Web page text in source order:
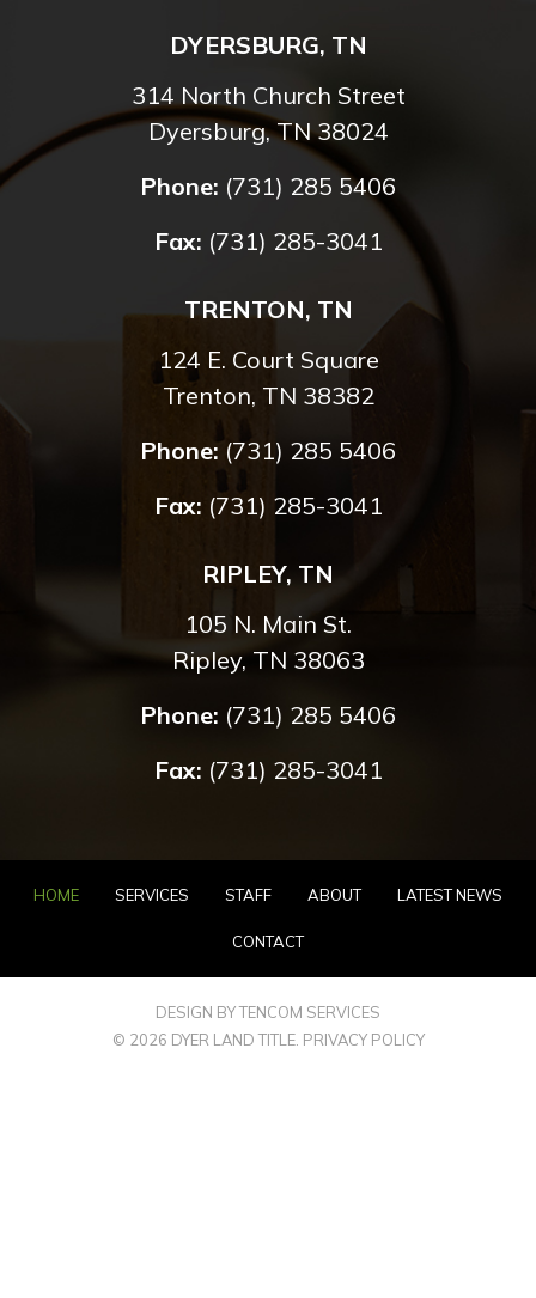
DYERSBURG, TN
314 North Church Street
Dyersburg, TN 38024
Phone: (731) 285 5406
Fax: (731) 285-3041
TRENTON, TN
124 E. Court Square
Trenton, TN 38382
Phone: (731) 285 5406
Fax: (731) 285-3041
RIPLEY, TN
105 N. Main St.
Ripley, TN 38063
Phone: (731) 285 5406
Fax: (731) 285-3041
HOME SERVICES STAFF ABOUT LATEST NEWS
CONTACT
DESIGN BY TENCOM SERVICES
© 2026 DYER LAND TITLE. PRIVACY POLICY